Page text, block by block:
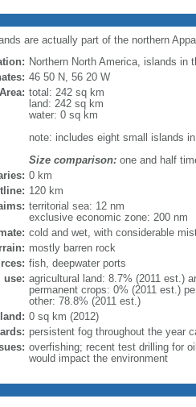
are actually part of the northern
Northern North America, islands in
46 50 N, 56 20 W
Area: total: 242 sq km
land: 242 sq km
water: 0 sq km
note: includes eight small islands
Size comparison:one and half
0 km
120 km
territorial sea: 12 nm
exclusive economic zone: 200 nm
cold and wet, with considerable
mostly barren rock
fish, deepwater ports
use: agricultural land: 8.7% (2011 est.)
permanent crops: 0% (2011 est.)
other: 78.8% (2011 est.)
0 sq km (2012)
persistent fog throughout the year
overfishing; recent test drilling for
would impact the environment